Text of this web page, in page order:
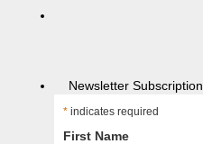
Newsletter Subscription
* indicates required
First Name